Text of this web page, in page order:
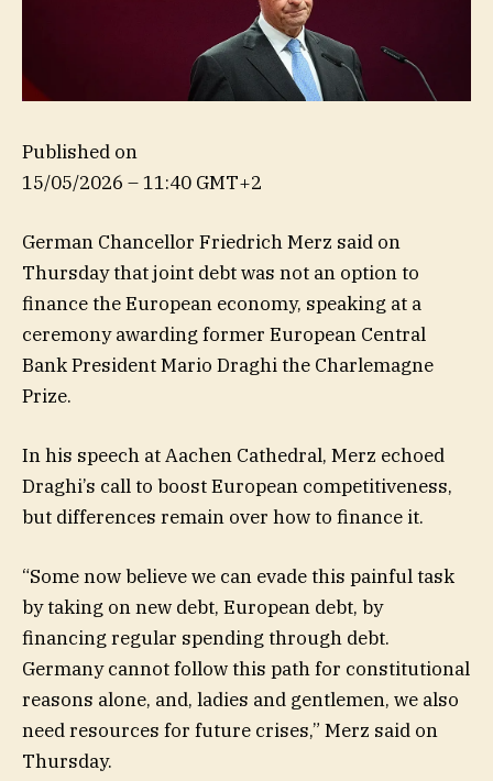
Published on
15/05/2026 – 11:40 GMT+2
German Chancellor Friedrich Merz said on
Thursday that joint debt was not an option to
finance the European economy, speaking at a
ceremony awarding former European Central
Bank President Mario Draghi the Charlemagne
Prize.
In his speech at Aachen Cathedral, Merz echoed
Draghi’s call to boost European competitiveness,
but differences remain over how to finance it.
“Some now believe we can evade this painful task
by taking on new debt, European debt, by
financing regular spending through debt.
Germany cannot follow this path for constitutional
reasons alone, and, ladies and gentlemen, we also
need resources for future crises,” Merz said on
Thursday.